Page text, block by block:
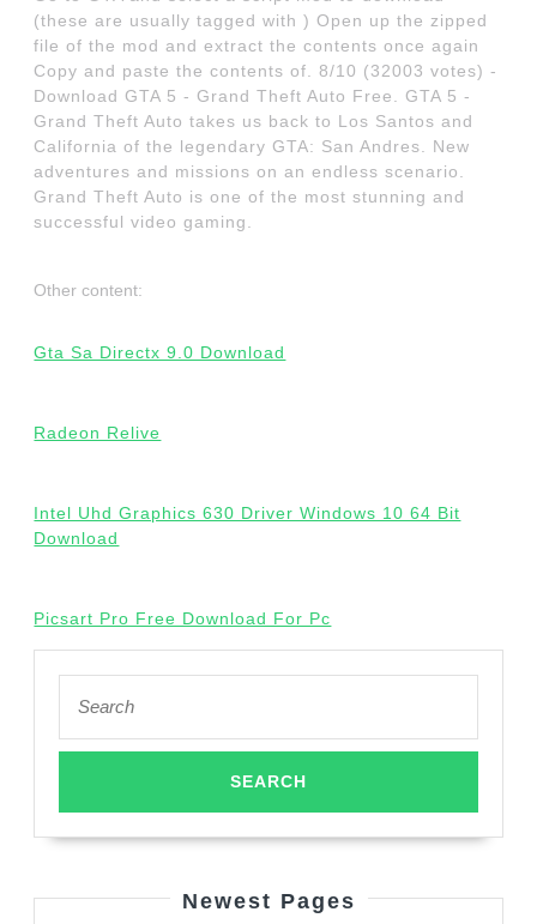
(these are usually tagged with ) Open up the zipped
file of the mod and extract the contents once again
Copy and paste the contents of. 8/10 (32003 votes) -
Download GTA 5 - Grand Theft Auto Free. GTA 5 -
Grand Theft Auto takes us back to Los Santos and
California of the legendary GTA: San Andres. New
adventures and missions on an endless scenario.
Grand Theft Auto is one of the most stunning and
successful video gaming.
Other content:
Gta Sa Directx 9.0 Download
Radeon Relive
Intel Uhd Graphics 630 Driver Windows 10 64 Bit
Download
Picsart Pro Free Download For Pc
for:
Newest Pages